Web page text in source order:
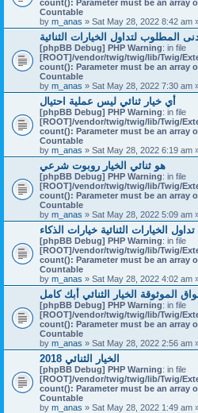
count(): Parameter must be an array
Countable
by m_anas » Sat May 28, 2022 8:42 am
المطلوب لتداول الخيارات الثنائية
[phpBB Debug] PHP Warning: in file
[ROOT]/vendor/twig/twig/lib/Twig/
count(): Parameter must be an array
Countable
by m_anas » Sat May 28, 2022 7:30 am
أي خيار ثنائي ليس عملية احتيال
[phpBB Debug] PHP Warning: in file
[ROOT]/vendor/twig/twig/lib/Twig/
count(): Parameter must be an array
Countable
by m_anas » Sat May 28, 2022 6:19 am
هو ثنائي الخيار روبوت شرعي
[phpBB Debug] PHP Warning: in file
[ROOT]/vendor/twig/twig/lib/Twig/
count(): Parameter must be an array
Countable
by m_anas » Sat May 28, 2022 5:09 am
تداول الخيارات الثنائية خيارات الذكاء
[phpBB Debug] PHP Warning: in file
[ROOT]/vendor/twig/twig/lib/Twig/
count(): Parameter must be an array
Countable
by m_anas » Sat May 28, 2022 4:02 am
الموثوقة الخيار الثنائي أبك كامل
[phpBB Debug] PHP Warning: in file
[ROOT]/vendor/twig/twig/lib/Twig/
count(): Parameter must be an array
Countable
by m_anas » Sat May 28, 2022 2:56 am
الخيار الثنائي 2018
[phpBB Debug] PHP Warning: in file
[ROOT]/vendor/twig/twig/lib/Twig/
count(): Parameter must be an array
Countable
by m_anas » Sat May 28, 2022 1:49 am